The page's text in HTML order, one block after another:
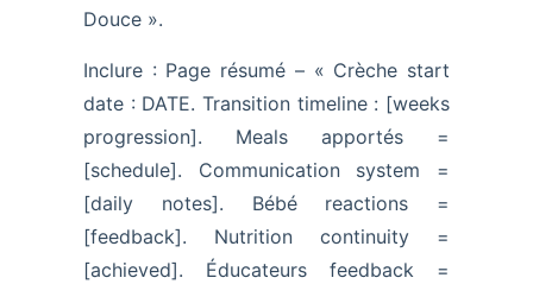
Douce ».
Inclure : Page résumé – « Crèche start
date : DATE. Transition timeline : [weeks
progression]. Meals apportés =
[schedule]. Communication system =
[daily notes]. Bébé reactions =
[feedback]. Nutrition continuity =
[achieved]. Éducateurs feedback =